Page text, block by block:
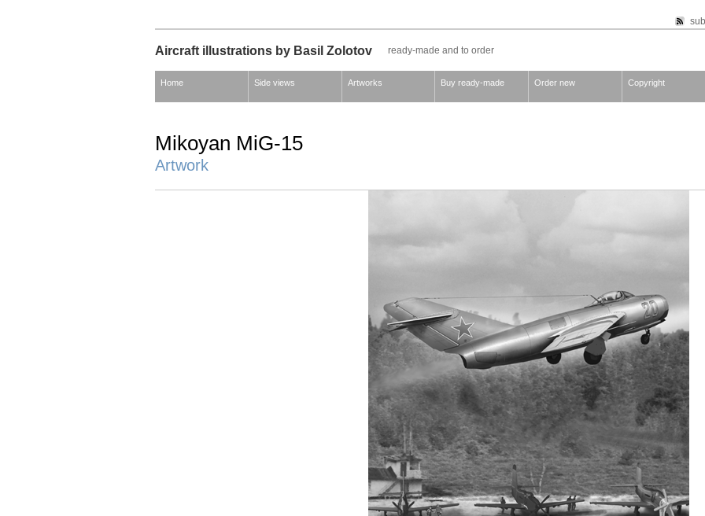
Aircraft illustrations by Basil Zolotov ready-made and to order
Home Side views Artworks Buy ready-made Order new Copyright
Mikoyan MiG-15
Artwork